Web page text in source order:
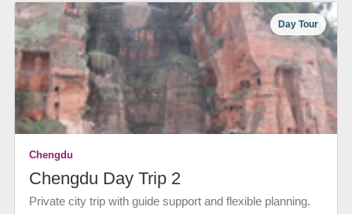
Day Tour
Chengdu
Chengdu Day Trip 2
Private city trip with guide support and flexible planning.